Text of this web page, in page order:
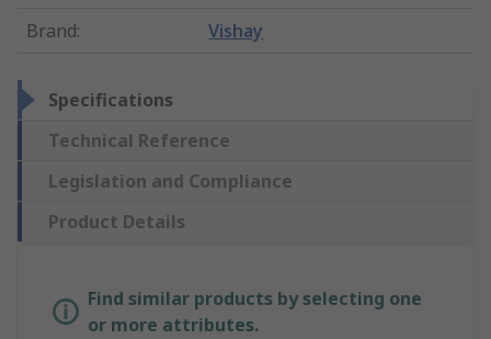
Brand: Vishay
Specifications
Technical Reference
Legislation and Compliance
Product Details
Find similar products by selecting one
or more attributes.